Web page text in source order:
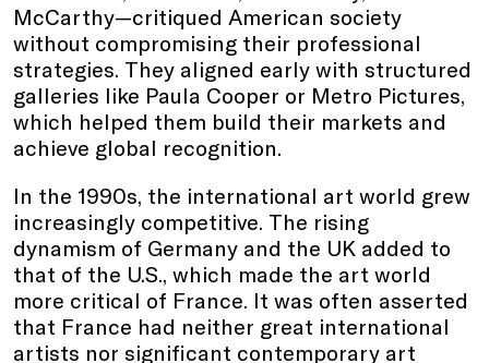
McCarthy—critiqued American society
without compromising their professional
strategies. They aligned early with structured
galleries like Paula Cooper or Metro Pictures,
which helped them build their markets and
achieve global recognition.
In the 1990s, the international art world grew
increasingly competitive. The rising
dynamism of Germany and the UK added to
that of the U.S., which made the art world
more critical of France. It was often asserted
that France had neither great international
artists nor significant contemporary art